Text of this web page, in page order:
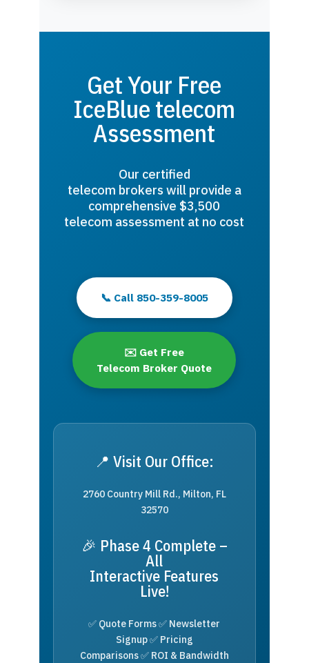
Get Your Free
IceBlue telecom
Assessment
Our certified
telecom brokers will provide a
comprehensive $3,500
telecom assessment at no cost
📞 Call 850-359-8005
✉️ Get Free
Telecom Broker Quote
📍 Visit Our Office:
2760 Country Mill Rd., Milton, FL
32570
🎉 Phase 4 Complete –
All
Interactive Features
Live!
✅ Quote Forms ✅ Newsletter
Signup ✅ Pricing
Comparisons ✅ ROI & Bandwidth